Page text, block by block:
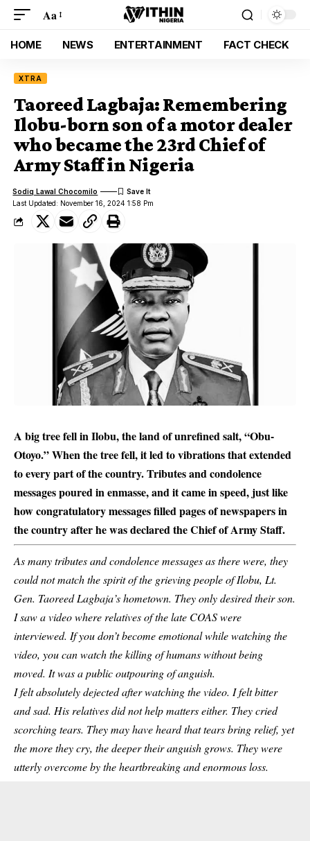
Aa
HOME NEWS ENTERTAINMENT FACT CHECK
XTRA
Taoreed Lagbaja: Remembering
Ilobu-born son of a motor dealer
who became the 23rd Chief of
Army Staff in Nigeria
Last Updated: November 16, 2024 1:58 Pm
Sodiq Lawal Chocomilo
A big tree fell in Ilobu, the land of unrefined salt, “Obu-
Otoyo.” When the tree fell, it led to vibrations that extended
to every part of the country. Tributes and condolence
messages poured in enmasse, and it came in speed, just like
how congratulatory messages filled pages of newspapers in
the country after he was declared the Chief of Army Staff.
As many tributes and condolence messages as there were, they
could not match the spirit of the grieving people of Ilobu, Lt.
Gen. Taoreed Lagbaja’s hometown. They only desired their son.
I saw a video where relatives of the late COAS were
interviewed. If you don’t become emotional while watching the
video, you can watch the killing ofhumanswithout being
moved. It was a public outpouring of anguish.
I felt absolutely dejected after watching the video. I felt bitter
and sad. His relatives did not help matters either. They cried
scorching tears. They may have heard that tears bring relief, yet
the more they cry, the deeper their anguish grows. They were
utterly overcome by the heartbreaking and enormous loss.